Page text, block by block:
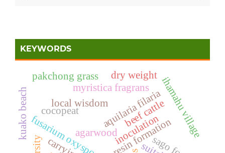
KEYWORDS
aquilaria filaria
agarwood
fusarium oxysporuminoculation
resin formation
local wisdom ihamahu village
kuako beach myristica fragrans
cocopeat
dry weight
pakchong grass
beef cattle